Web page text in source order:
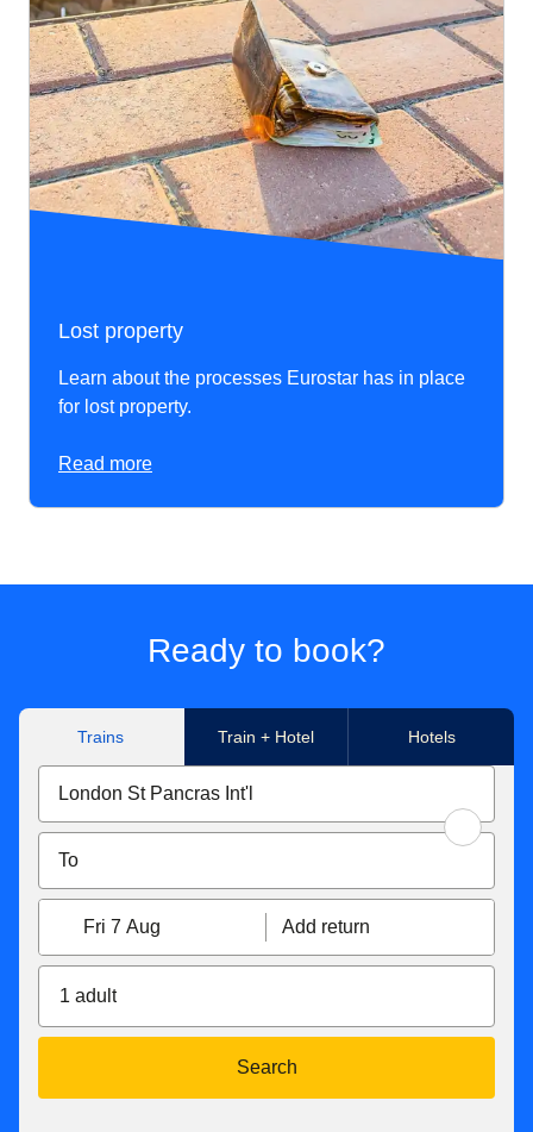
Lost property
Learn about the processes Eurostar has in place
for lost property.
Read more
Ready to book?
Trains Train + Hotel Hotels
Fri 7 Aug Add return
1 adult
Search